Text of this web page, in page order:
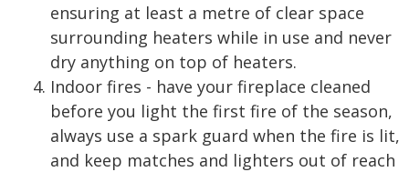
ensuring at least a metre of clear space
surrounding heaters while in use and never
dry anything on top of heaters.
Indoor fires - have your fireplace cleaned
before you light the first fire of the season,
always use a spark guard when the fire is lit,
and keep matches and lighters out of reach